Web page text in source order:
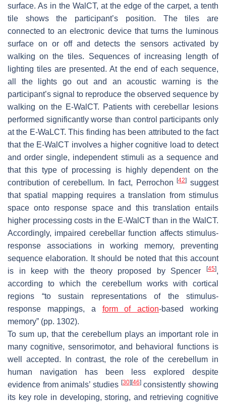
surface. As in the WalCT, at the edge of the carpet, a tenth
tile shows the participant’s position. The tiles are
connected to an electronic device that turns the luminous
surface on or off and detects the sensors activated by
walking on the tiles. Sequences of increasing length of
lighting tiles are presented. At the end of each sequence,
all the lights go out and an acoustic warning is the
participant’s signal to reproduce the observed sequence by
walking on the E-WalCT. Patients with cerebellar lesions
performed significantly worse than control participants only
at the E-WaLCT. This finding has been attributed to the fact
that the E-WalCT involves a higher cognitive load to detect
and order single, independent stimuli as a sequence and
that this type of processing is highly dependent on the
contribution of cerebellum. In fact, Perrochon[42] suggest
that spatial mapping requires a translation from stimulus
space onto response space and this translation entails
higher processing costs in the E-WalCT than in the WalCT.
Accordingly, impaired cerebellar function affects stimulus-
response associations in working memory, preventing
sequence elaboration. It should be noted that this account
is in keep with the theory proposed by Spencer
[45],
according to which the cerebellum works with cortical
regions “to sustain representations of the stimulus-
response mappings, a form of action-based working
memory” (pp. 1302).
To sum up, that the cerebellum plays an important role in
many cognitive, sensorimotor, and behavioral functions is
well accepted. In contrast, the role of the cerebellum in
human navigation has been less explored despite
evidence from animals’ studies [30][46]consistently showing
its key role in developing, storing, and retrieving cognitive